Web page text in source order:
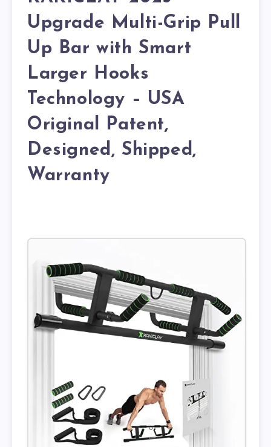
Upgrade Multi-Grip Pull
Up Bar with Smart
Larger Hooks
Technology – USA
Original Patent,
Designed, Shipped,
Warranty